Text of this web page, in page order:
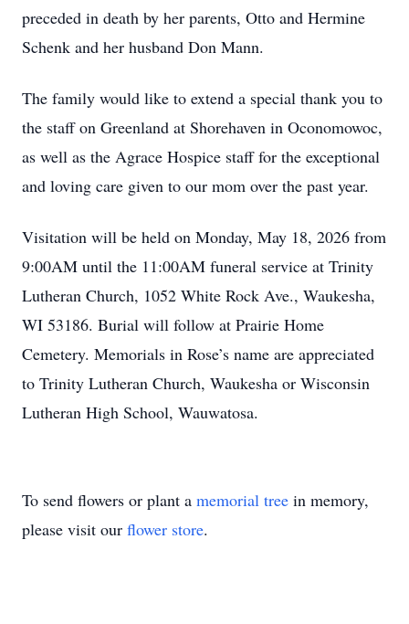
preceded in death by her parents, Otto and Hermine
Schenk and her husband Don Mann.
The family would like to extend a special thank you to
the staff on Greenland at Shorehaven in Oconomowoc,
as well as the Agrace Hospice staff for the exceptional
and loving care given to our mom over the past year.
Visitation will be held on Monday, May 18, 2026 from
9:00AM until the 11:00AM funeral service at Trinity
Lutheran Church, 1052 White Rock Ave., Waukesha,
WI 53186. Burial will follow at Prairie Home
Cemetery. Memorials in Rose’s name are appreciated
to Trinity Lutheran Church, Waukesha or Wisconsin
Lutheran High School, Wauwatosa.
To send flowers or plant a memorial tree in memory,
please visit our flower store.